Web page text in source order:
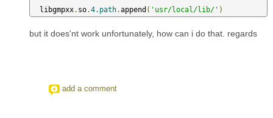
  libgmpxx
. so.4.path.append ( 'usr/local/lib/' )
but it does'nt work unfortunately, how can i do that. regards
add a comment